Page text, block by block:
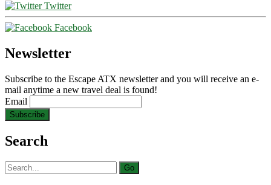
Twitter
Facebook
Newsletter
Subscribe to the Escape ATX newsletter and you will receive an e-
mail anytime a new travel deal is found!
Email
Search
Search
for: